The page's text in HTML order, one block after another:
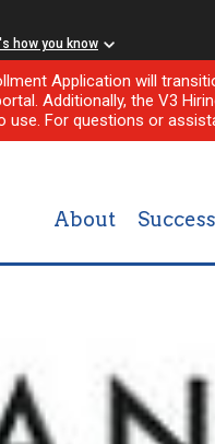
how you know
Application will
Additionally, the V3
use. For questions or
About